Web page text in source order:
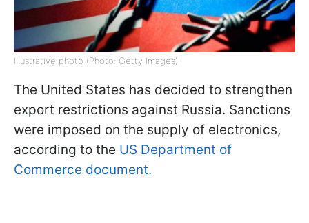
Illustrative photo (Photo: Getty Images)
The United States has decided to strengthen
export restrictions against Russia. Sanctions
were imposed on the supply of electronics,
according to the US Department of
Commerce document.